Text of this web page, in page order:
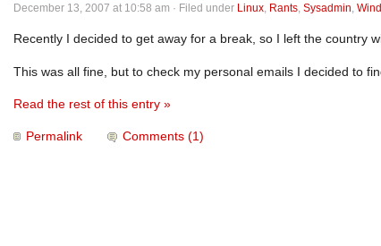
December 13, 2007 at 10:58 am · Filed under Linux, Rants, Sysadmin,
Recently I decided to get away for a break, so I left the country
This was all fine, but to check my personal emails I decided to
Read the rest of this entry »
Permalink Comments (1)